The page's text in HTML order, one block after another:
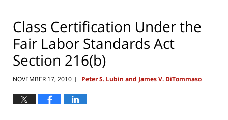
Class Certification Under the
Fair Labor Standards Act
Section 216(b)
NOVEMBER 17, 2010 | Peter S. Lubin and James V. DiTommaso